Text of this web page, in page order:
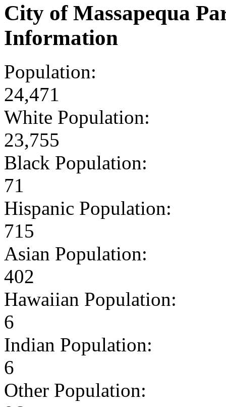
City of Massapequa
Information
Population:
24,471
White Population:
23,755
Black Population:
71
Hispanic Population:
715
Asian Population:
402
Hawaiian Population:
6
Indian Population:
6
Other Population: